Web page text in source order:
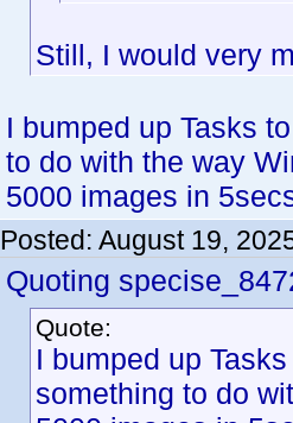
Still, I would very
I bumped up Tasks
to do with the way
5000 images in
Posted: August 19,
Quoting
Quote:
I bumped up
something to do